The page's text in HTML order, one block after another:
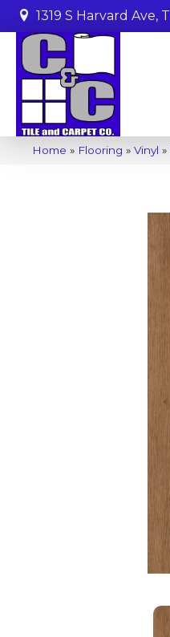
1319 S Harvard Ave,
Home » Flooring » Vinyl »